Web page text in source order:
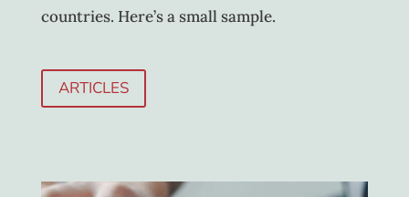
countries. Here’s a small sample.
ARTICLES